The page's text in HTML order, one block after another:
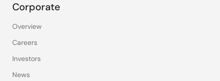
Corporate
Overview
Careers
Investors
News